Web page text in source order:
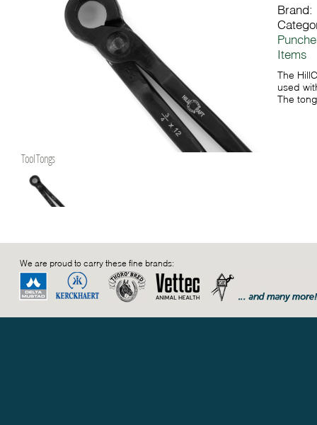
Tool Tongs
Brand:
Items
The
used
The
We are proud to carry these fine brands: